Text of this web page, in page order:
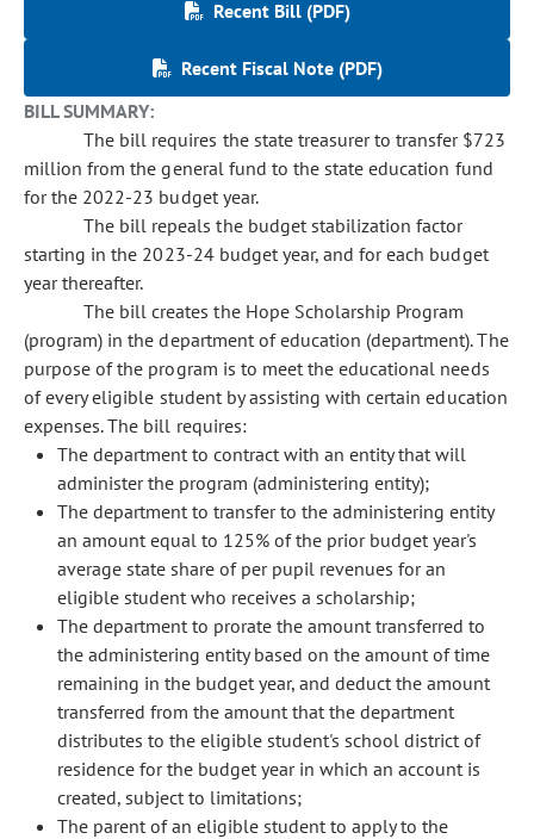
Recent Bill (PDF)
Recent Fiscal Note (PDF)
BILL SUMMARY:
The bill requires the state treasurer to transfer $723
million from the general fund to the state education fund
for the 2022-23 budget year.
The bill repeals the budget stabilization factor
starting in the 2023-24 budget year, and for each budget
year thereafter.
The bill creates the Hope Scholarship Program
(program) in the department of education (department). The
purpose of the program is to meet the educational needs
of every eligible student by assisting with certain education
expenses. The bill requires:
The department to contract with an entity that will
administer the program (administering entity);
The department to transfer to the administering entity
an amount equal to 125% of the prior budget year's
average state share of per pupil revenues for an
eligible student who receives a scholarship;
The department to prorate the amount transferred to
the administering entity based on the amount of time
remaining in the budget year, and deduct the amount
transferred from the amount that the department
distributes to the eligible student's school district of
residence for the budget year in which an account is
created, subject to limitations;
The parent of an eligible student to apply to the